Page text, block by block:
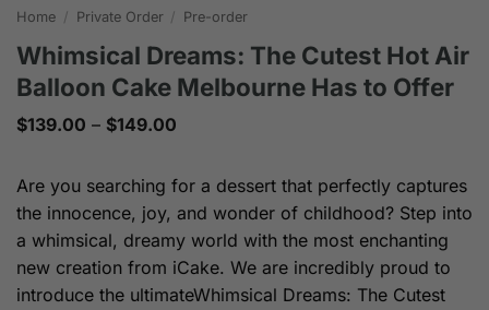
Home / Private Order / Pre-order
Whimsical Dreams: The Cutest Hot Air
Balloon Cake Melbourne Has to Offer
$139.00 – $149.00
through
$149.00
Are you searching for a dessert that perfectly captures
the innocence, joy, and wonder of childhood? Step into
a whimsical, dreamy world with the most enchanting
new creation from iCake. We are incredibly proud to
introduce the ultimateWhimsical Dreams: The Cutest